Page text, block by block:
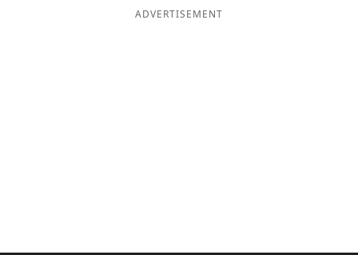
ADVERTISEMENT